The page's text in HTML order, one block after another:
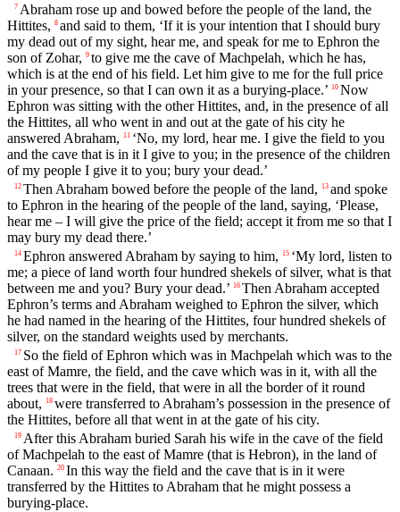
7 Abraham rose up and bowed before the people of the land, the
Hittites, 8 and said to them, ‘If it is your intention that I should bury
my dead out of my sight, hear me, and speak for me to Ephron the
son of Zohar, 9 to give me the cave of Machpelah, which he has,
which is at the end of his field. Let him give to me for the full price
in your presence, so that I can own it as a burying-place.’ 10 Now
Ephron was sitting with the other Hittites, and, in the presence of all
the Hittites, all who went in and out at the gate of his city he
answered Abraham,
11 ‘No, my lord, hear me. I give the field to you
and the cave that is in it I give to you; in the presence of the children
of my people I give it to you; bury your dead.’
12 Then Abraham bowed before the people of the land, 13 and spoke
to Ephron in the hearing of the people of the land, saying, ‘Please,
hear me – I will give the price of the field; accept it from me so that I
may bury my dead there.’
14 Ephron answered Abraham by saying to him, 15 ‘My lord, listen to
me; a piece of land worth four hundred shekels of silver, what is that
between me and you? Bury your dead.’ 16 Then Abraham accepted
Ephron’s terms and Abraham weighed to Ephron the silver, which
he had named in the hearing of the Hittites, four hundred shekels of
silver, on the standard weights used by merchants.
17 So the field of Ephron which was in Machpelah which was to the
east of Mamre, the field, and the cave which was in it, with all the
trees that were in the field, that were in all the border of it round
about, 18 were transferred to Abraham’s possession in the presence of
the Hittites, before all that went in at the gate of his city.
19 After this Abraham buried Sarah his wife in the cave of the field
of Machpelah to the east of Mamre (that is Hebron), in the land of
Canaan. 20 In this way the field and the cave that is in it were
transferred by the Hittites to Abraham that he might possess a
burying-place.